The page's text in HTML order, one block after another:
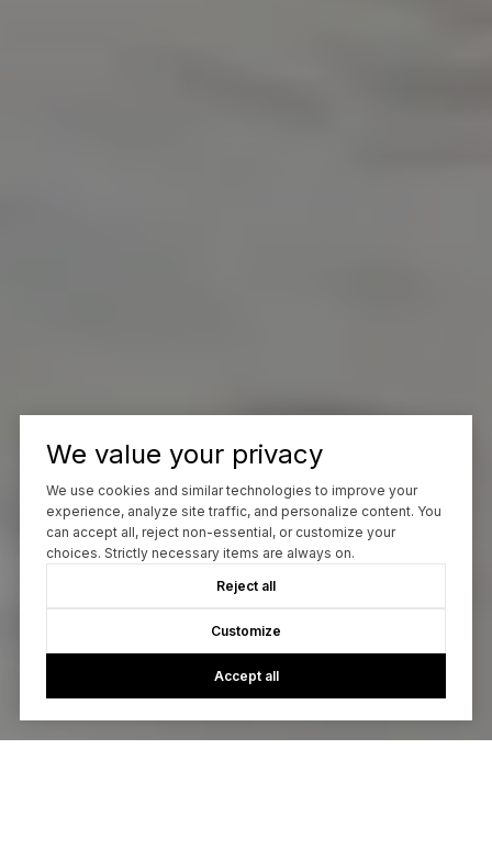
We value your privacy
We use cookies and similar technologies to improve your
experience, analyze site traffic, and personalize content. You
can accept all, reject non-essential, or customize your
choices. Strictly necessary items are always on.
Reject all
Customize
Accept all